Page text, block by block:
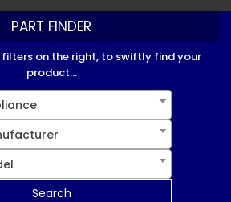
PART FINDER
on the right, to swiftly find your
product...
Search